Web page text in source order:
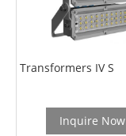
Transformers IV S
Inquire Now